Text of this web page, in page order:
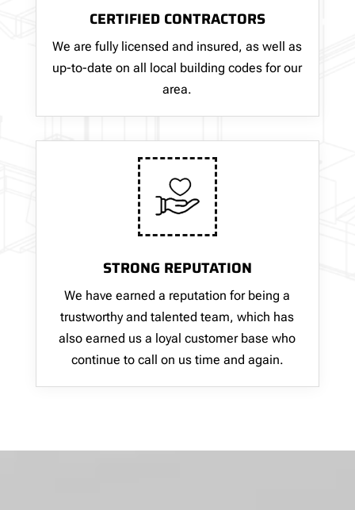
CERTIFIED CONTRACTORS
We are fully licensed and insured, as well as
up-to-date on all local building codes for our
area.
STRONG REPUTATION
We have earned a reputation for being a
trustworthy and talented team, which has
also earned us a loyal customer base who
continue to call on us time and again.